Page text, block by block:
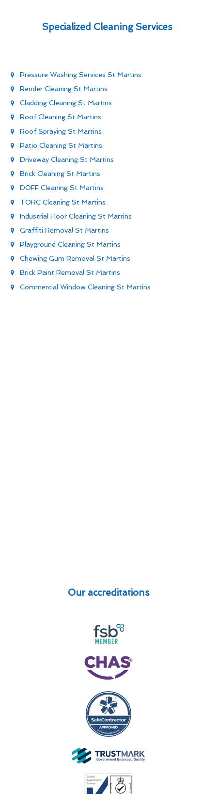
Specialized Cleaning Services
Pressure Washing Services St Martins
Render Cleaning St Martins
Cladding Cleaning St Martins
Roof Cleaning St Martins
Roof Spraying St Martins
Patio Cleaning St Martins
Driveway Cleaning St Martins
Brick Cleaning St Martins
DOFF Cleaning St Martins
TORC Cleaning St Martins
Industrial Floor Cleaning St Martins
Graffiti Removal St Martins
Playground Cleaning St Martins
Chewing Gum Removal St Martins
Brick Paint Removal St Martins
Commercial Window Cleaning St Martins
Our accreditations